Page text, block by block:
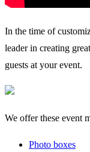
In the time of
leader in creating
guests at your event.
We offer these event
Photo boxes